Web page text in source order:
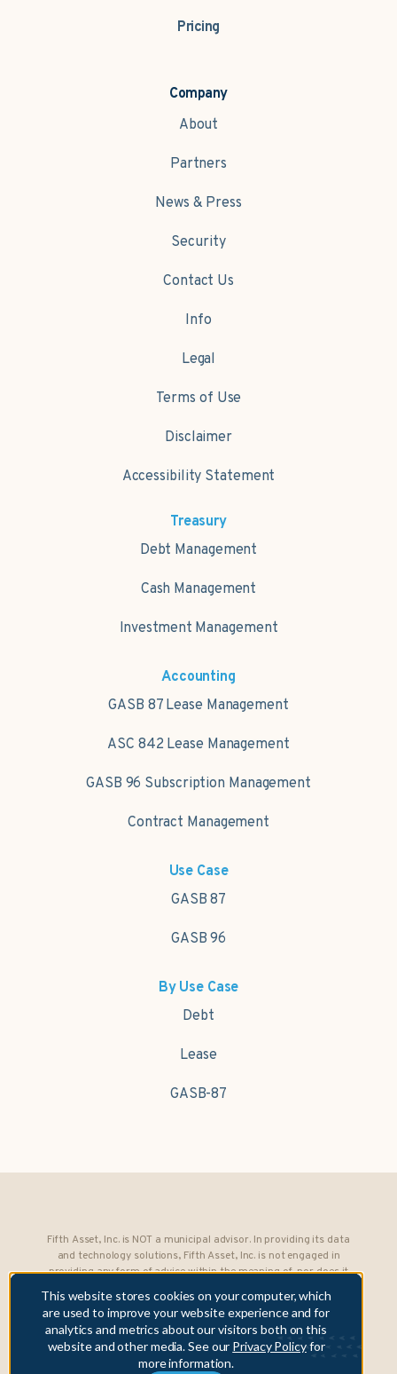
This website stores cookies on your computer, which
are used to improve your website experience and for
analytics and metrics about our visitors both on this
website and other media. See our Privacy Policyfor
more information.
Pricing
Company
About
Partners
News & Press
Security
Contact Us
Info
Legal
Terms of Use
Disclaimer
Accessibility Statement
Treasury
Debt Management
Cash Management
Investment Management
Accounting
GASB 87 Lease Management
ASC 842 Lease Management
GASB 96 Subscription Management
Contract Management
Use Case
GASB 87
GASB 96
By Use Case
Debt
Lease
GASB-87
Fifth Asset, Inc. is NOT a municipal advisor. In providing its data
and technology solutions, Fifth Asset, Inc. is not engaged in
providing any form of advice within the meaning of, nor does it
owe any fiduciary obligations under, Section 15B of the Securities
Exchange Act of 1934 to any municipality or obligated person.
Copyright © 2026 Fifth Asset, Inc. All rights reserved. DebtBook,
the DebtBook logo, and Where Public Finance Works are
trademarks or registered trademarks of Fifth Asset, Inc.